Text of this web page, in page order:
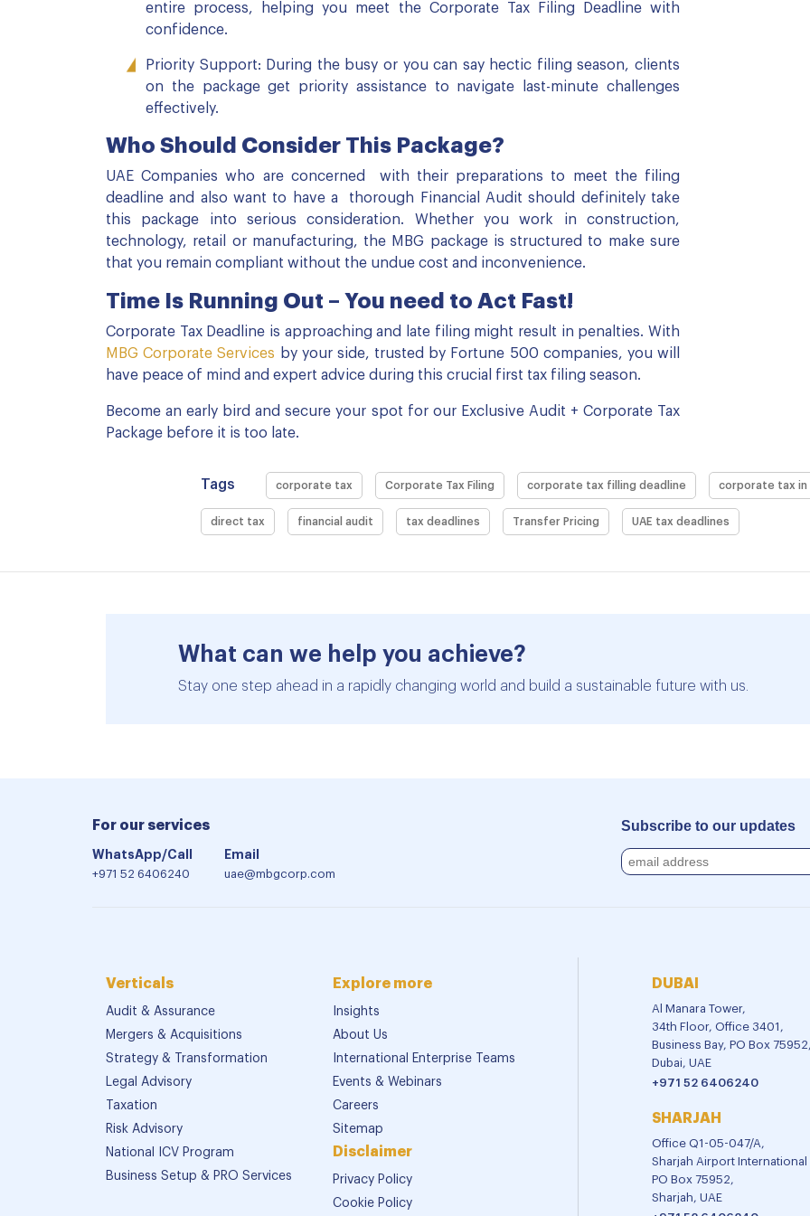
entire process, helping you meet the Corporate Tax Filing Deadline with
confidence.
Priority Support: During the busy or you can say hectic filing season, clients
on the package get priority assistance to navigate last-minute challenges
effectively.
Who Should Consider This Package?
UAE Companies who are concerned with their preparations to meet the filing
deadline and also want to have a thorough Financial Audit should definitely take
this package into serious consideration. Whether you work in construction,
technology, retail or manufacturing, the MBG package is structured to make sure
that you remain compliant without the undue cost and inconvenience.
Time Is Running Out – You need to Act Fast!
Corporate Tax Deadline is approaching and late filing might result in penalties. With
MBG Corporate Services
by your side, trusted by Fortune 500 companies, you will
have peace of mind and expert advice during this crucial first tax filing season.
Become an early bird and secure your spot for our Exclusive Audit + Corporate Tax
Package before it is too late.
Tags corporate tax Corporate Tax Filing corporate tax filling deadline corporate tax in
direct tax financial audit tax deadlines Transfer Pricing UAE tax deadlines
What can we help you achieve?
Stay one step ahead in a rapidly changing world and build a sustainable future with us.
For our services
WhatsApp/Call
+971 52 6406240
Email
uae@mbgcorp.com
Subscribe to our updates
Verticals
Audit & Assurance
Mergers & Acquisitions
Strategy & Transformation
Legal Advisory
Taxation
Risk Advisory
National ICV Program
Business Setup & PRO Services
Explore more
Insights
About Us
International Enterprise Teams
Events & Webinars
Careers
Sitemap
Disclaimer
Privacy Policy
Cookie Policy
DUBAI
Al Manara Tower,
34th Floor, Office 3401,
Business Bay, PO Box 75952,
Dubai, UAE
+971 52 6406240
SHARJAH
Office Q1-05-047/A,
Sharjah Airport
PO Box 75952,
Sharjah, UAE